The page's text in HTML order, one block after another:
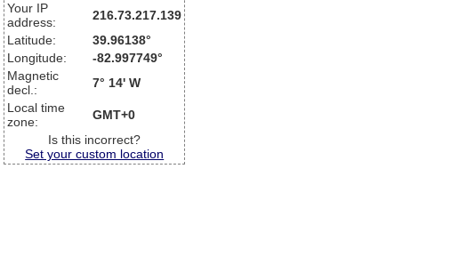
Your IP
address:
216.73.217.139
Latitude:
39.96138°
Longitude:
-82.997749°
Magnetic
decl.:
7° 14' W
Local time
zone:
GMT+0
Is this incorrect?
Set your custom location